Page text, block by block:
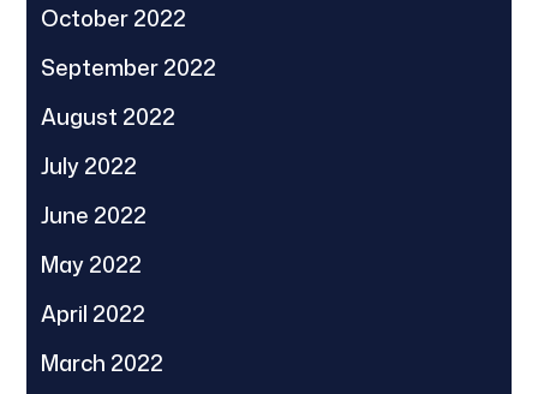
October 2022
September 2022
August 2022
July 2022
June 2022
May 2022
April 2022
March 2022